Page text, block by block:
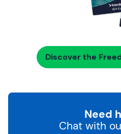
Discover the
Need
Chat with